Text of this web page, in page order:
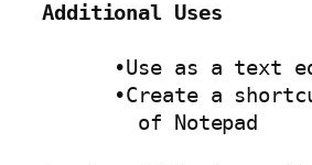
Additional Uses
•Use as a text
•Create a
        of Notepad